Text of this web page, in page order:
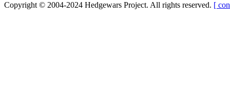
Copyright © 2004-2024 Hedgewars Project. All rights reserved. [